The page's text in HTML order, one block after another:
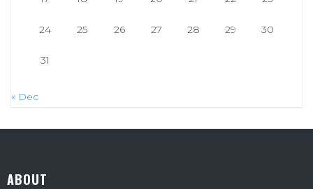
24 25 26 27 28 29 30
31
« Dec
ABOUT